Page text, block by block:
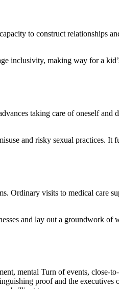
to construct relationships
inclusivity, making way for a
taking care of oneself and
and risky sexual practices. It
Ordinary visits to medical care
and lay out a groundwork of
mental Turn of events, close-
proof and the